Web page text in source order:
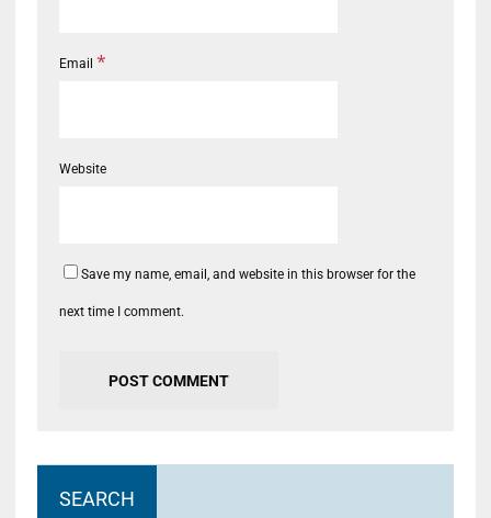
Email *
Website
Save my name, email, and website in this browser for the
next time I comment.
SEARCH